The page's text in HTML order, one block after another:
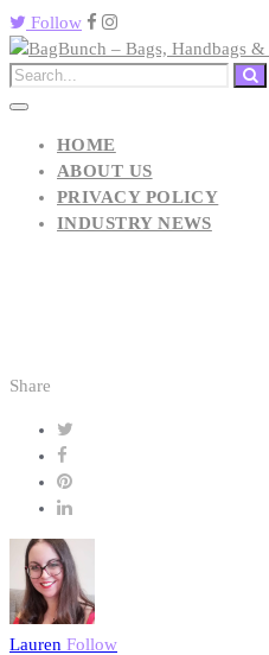
Follow
HOME
ABOUT US
PRIVACY POLICY
INDUSTRY NEWS
Share
Lauren Follow